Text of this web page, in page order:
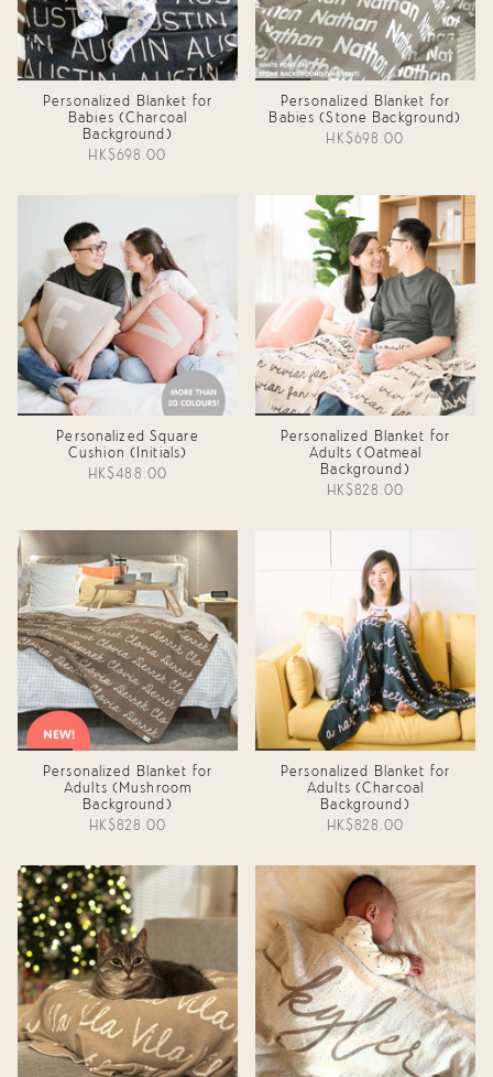
Personalized Blanket for
Babies (Charcoal
Background)
HK$698.00
Personalized Blanket for
Babies (Stone Background)
HK$698.00
Personalized Square
Cushion (Initials)
HK$488.00
Personalized Blanket for
Adults (Oatmeal
Background)
HK$828.00
Personalized Blanket for
Adults (Mushroom
Background)
HK$828.00
Personalized Blanket for
Adults (Charcoal
Background)
HK$828.00